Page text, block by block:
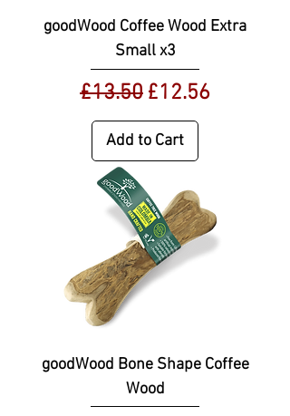
goodWood Coffee Wood Extra
Small x3
Regular Price
£13.50 Sale Price
£12.56
Add to Cart
goodWood Bone Shape Coffee
Wood